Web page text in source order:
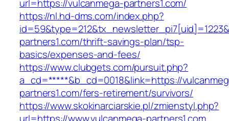
url=https://vulcanmega-partners1.com/
https://nl.hd-dms.com/index.php?
partners1.com/thrift-savings-plan/tsp-
basics/expenses-and-fees/
https://www.clubgets.com/pursuit.php?
a_cd=*****&b_cd=0018&link=https://
partners1.com/fers-retirement/survivors/
https://www.skokinarciarskie.pl/zmienstyl.php?